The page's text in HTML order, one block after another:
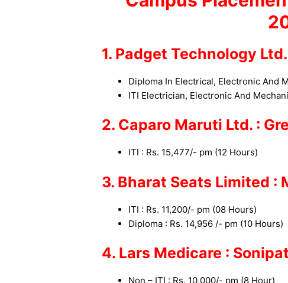
1. Padget Technology
Diploma In Electrical, Electronic And
ITI Electrician, Electronic And
2. Caparo Maruti Ltd. :
ITI : Rs. 15,477/- pm (12 Hours)
3. Bharat Seats Limited :
ITI : Rs. 11,200/- pm (08 Hours)
Diploma : Rs. 14,956 /- pm (10 Hours)
4. Lars Medicare :
Non – ITI : Rs. 10,000/- pm (8 Hour)